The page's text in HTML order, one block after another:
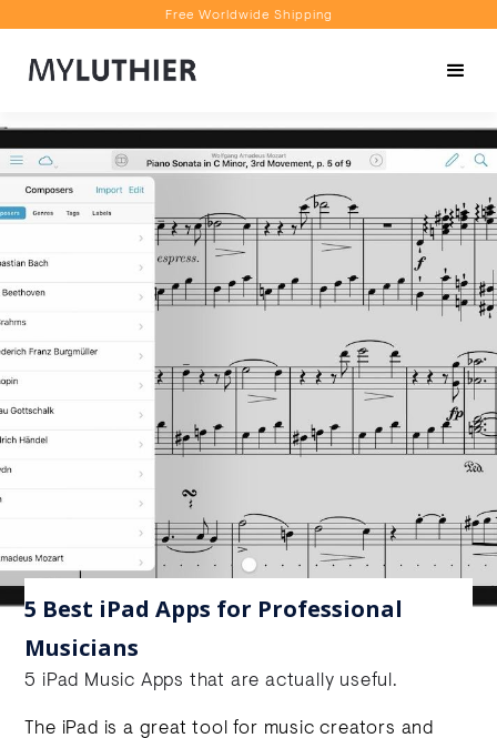
Free Worldwide Shipping
Book a Video Appointment
5 Best iPad Apps for Professional
Musicians
5 iPad Music Apps that are actually useful.
The iPad is a great tool for music creators and